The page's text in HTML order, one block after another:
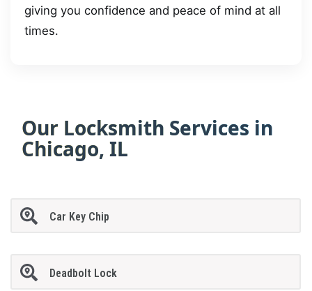
giving you confidence and peace of mind at all
times.
Our Locksmith Services in
Chicago, IL
Car Key Chip
Deadbolt Lock